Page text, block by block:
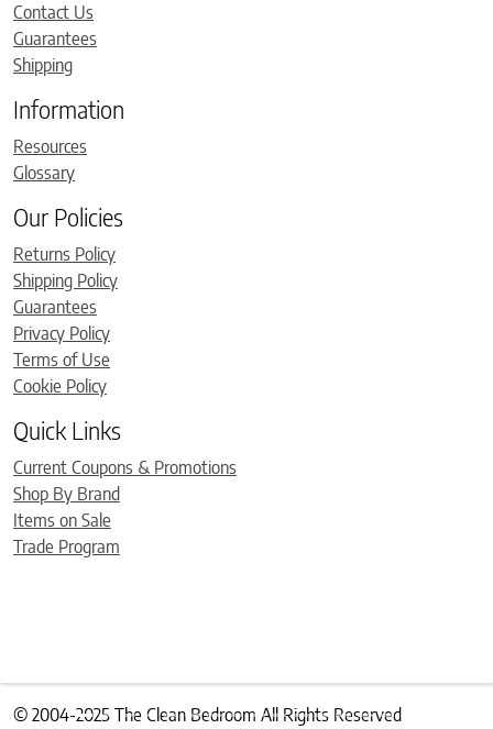
Contact Us
Guarantees
Shipping
Information
Resources
Glossary
Our Policies
Returns Policy
Shipping Policy
Guarantees
Privacy Policy
Terms of Use
Cookie Policy
Quick Links
Current Coupons & Promotions
Shop By Brand
Items on Sale
Trade Program
© 2004-2025 The Clean Bedroom All Rights Reserved